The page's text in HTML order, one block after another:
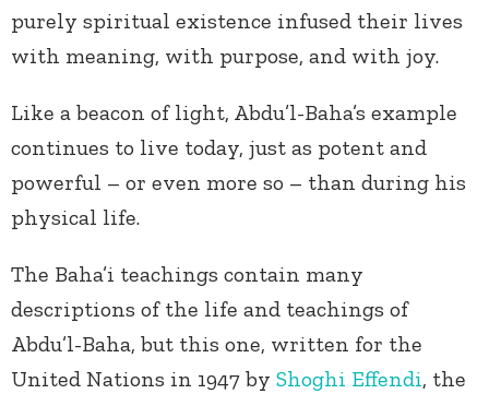
purely spiritual existence infused their lives
with meaning, with purpose, and with joy.
Like a beacon of light, Abdu’l-Baha’s example
continues to live today, just as potent and
powerful – or even more so – than during his
physical life.
The Baha’i teachings contain many
descriptions of the life and teachings of
Abdu’l-Baha, but this one, written for the
United Nations in 1947 by Shoghi Effendi, the